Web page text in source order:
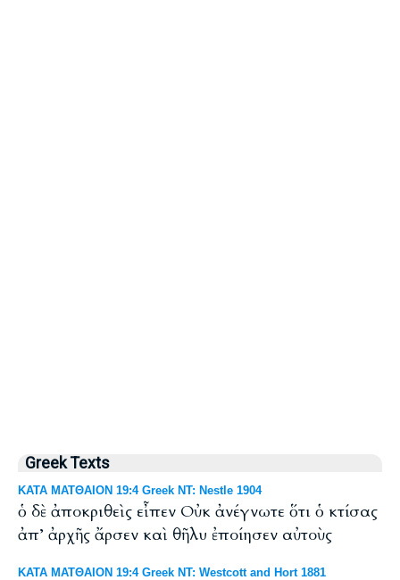
Greek Texts
ΚΑΤΑ ΜΑΤΘΑΙΟΝ 19:4 Greek NT: Nestle 1904
ὁ δὲ ἀποκριθεὶς εἶπεν Οὐκ ἀνέγνωτε ὅτι ὁ κτίσας
ἀπ’ ἀρχῆς ἄρσεν καὶ θῆλυ ἐποίησεν αὐτοὺς
ΚΑΤΑ ΜΑΤΘΑΙΟΝ 19:4 Greek NT: Westcott and Hort 1881